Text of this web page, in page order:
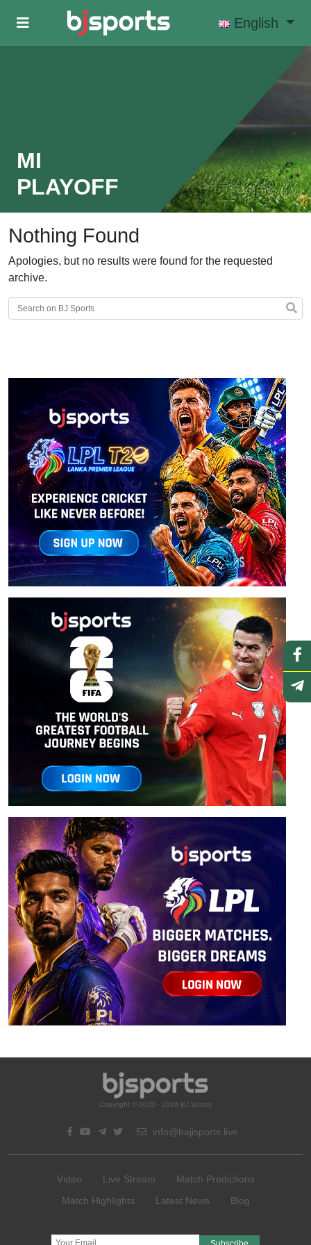
Skip to main content
English
MI
PLAYOFF
Nothing Found
Apologies, but no results were found for the requested
archive.
Copyright © 2020 - 2026 BJ Sports
info@bajisports.live
Video Live Stream
Match Predictions
Match Highlights
Latest News Blog